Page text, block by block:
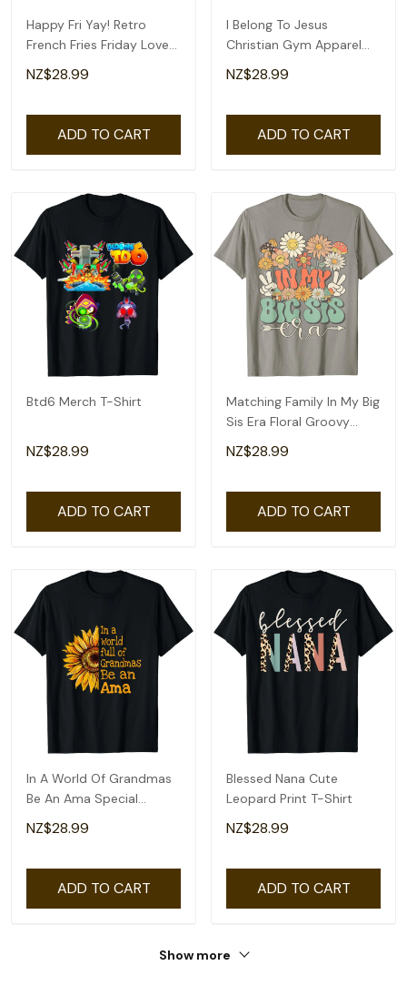
Happy Fri Yay! Retro
French Fries Friday Lovers
Fun Teacher T-Shirt
NZ$28.99
ADD TO CART
I Belong To Jesus
Christian Gym Apparel
Christian Dad T-Shirt
NZ$28.99
ADD TO CART
Btd6 Merch T-Shirt
NZ$28.99
ADD TO CART
Matching Family In My Big
Sis Era Floral Groovy
Retro Sister T-Shirt
NZ$28.99
ADD TO CART
In A World Of Grandmas
Be An Ama Special
Grandma T-Shirt
NZ$28.99
ADD TO CART
Blessed Nana Cute
Leopard Print T-Shirt
NZ$28.99
ADD TO CART
Show more